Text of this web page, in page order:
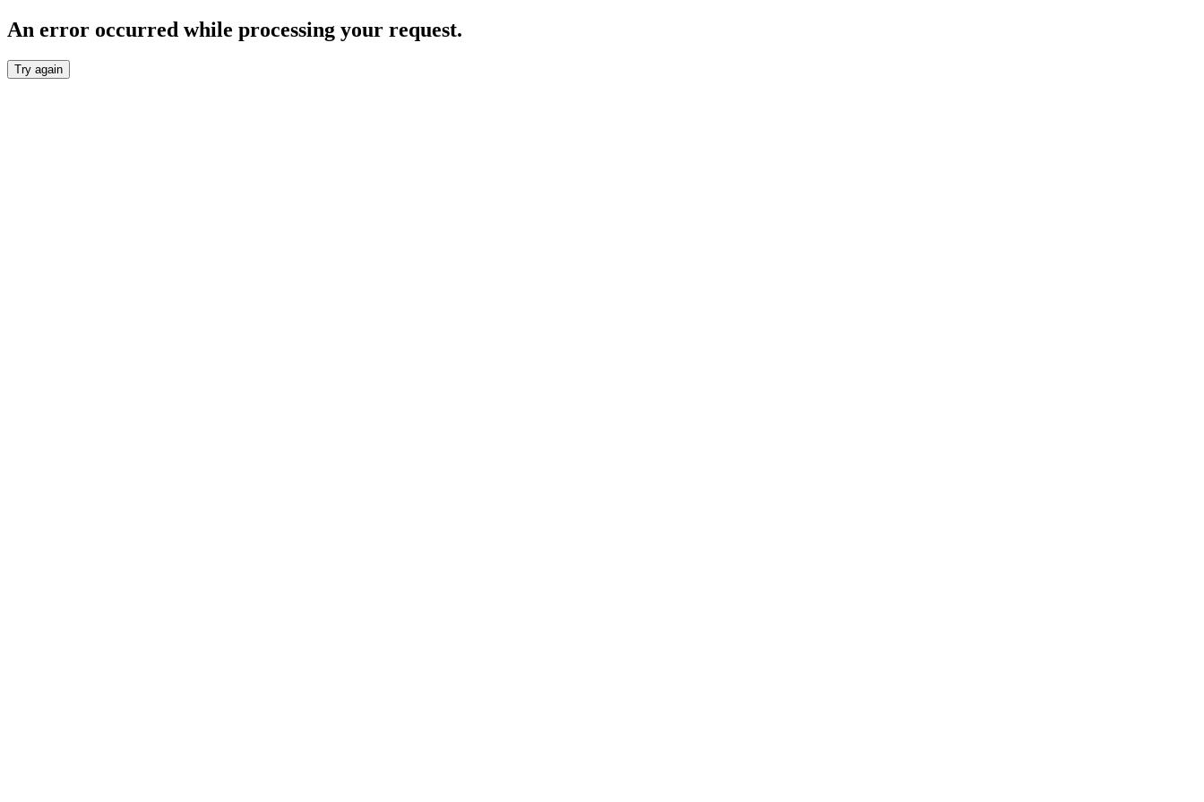
An error occurred while processing your request.
Try again